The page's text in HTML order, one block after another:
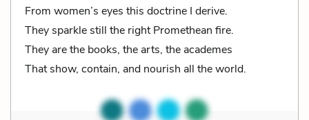
From women’s eyes this doctrine I derive.
They sparkle still the right Promethean fire.
They are the books, the arts, the academes
That show, contain, and nourish all the world.